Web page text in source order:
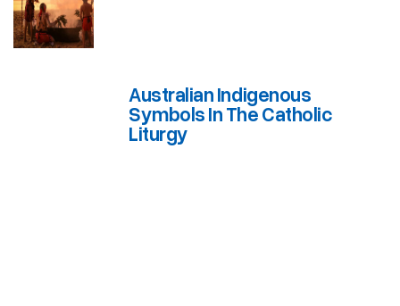
Australian Indigenous
Symbols In The Catholic
Liturgy